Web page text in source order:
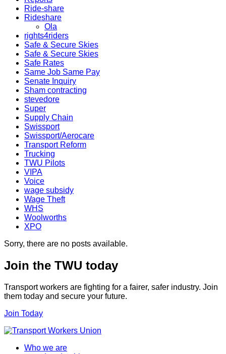
Ride-share
Rideshare
Ola
rights4riders
Safe & Secure Skies
Safe & Secure Skies
Safe Rates
Same Job Same Pay
Senate Inquiry
Sham contracting
stevedore
Super
Supply Chain
Swissport
Swissport/Aerocare
Transport Reform
Trucking
TWU Pilots
VIPA
Voice
wage subsidy
Wage Theft
WHS
Woolworths
XPO
Sorry, there are no posts available.
Join the TWU today
Transport workers are fighting for a fairer, safer industry. Join
them today and secure your future.
Join Today
Who we are